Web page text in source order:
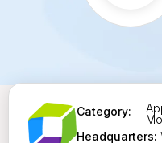
Category:
Headquarters: